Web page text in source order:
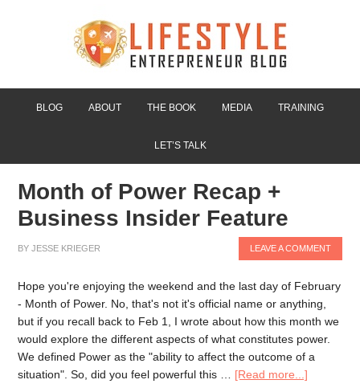
BLOG ABOUT THE BOOK MEDIA TRAINING
LET’S TALK
Month of Power Recap +
Business Insider Feature
BYJESSE KRIEGER LEAVE A COMMENT
Hope you're enjoying the weekend and the last day of February
- Month of Power. No, that's not it's official name or anything,
but if you recall back to Feb 1, I wrote about how this month we
would explore the different aspects of what constitutes power.
We defined Power as the "ability to affect the outcome of a
situation". So, did you feel powerful this … [Read more...]